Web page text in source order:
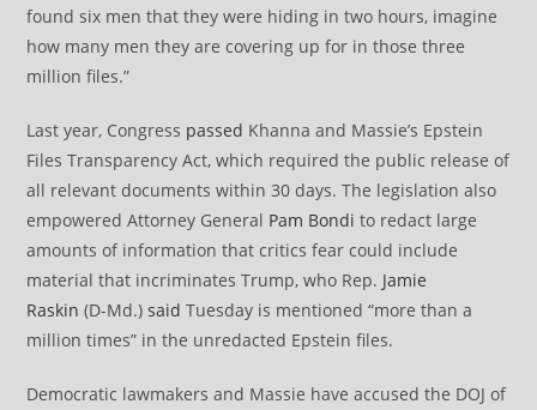
found six men that they were hiding in two hours, imagine
how many men they are covering up for in those three
million files.”
Last year, Congress passed Khanna and Massie’s Epstein
Files Transparency Act, which required the public release of
all relevant documents within 30 days. The legislation also
empowered Attorney General Pam Bondi to redact large
amounts of information that critics fear could include
material that incriminates Trump, who Rep. Jamie
Raskin (D-Md.)said Tuesday is mentioned “more than a
million times” in the unredacted Epstein files.
Democratic lawmakers and Massie have accused the DOJ of